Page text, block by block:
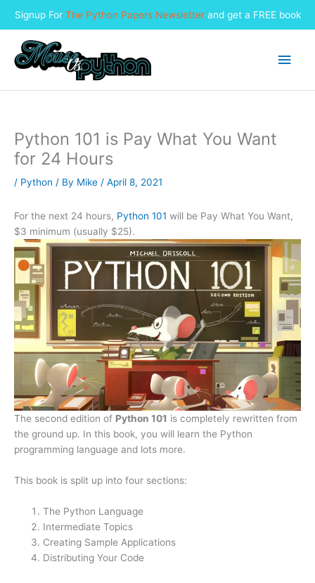
Signup For The Python Papers Newsletterand get a FREE book
content
Main
Python 101 is Pay What You Want
for 24 Hours
/ Python / By Mike / April 8, 2021
For the next 24 hours, Python 101 will be Pay What You Want,
$3 minimum (usually $25).
The second edition of Python 101 is completely rewritten from
the ground up. In this book, you will learn the Python
programming language and lots more.
This book is split up into four sections:
The Python Language
Intermediate Topics
Creating Sample Applications
Distributing Your Code